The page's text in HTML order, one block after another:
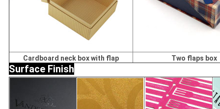
Cardboard neck box with flap Two flaps box
Surface Finish